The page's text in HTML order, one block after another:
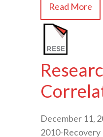
Read More
December 11,
2010-Recovery